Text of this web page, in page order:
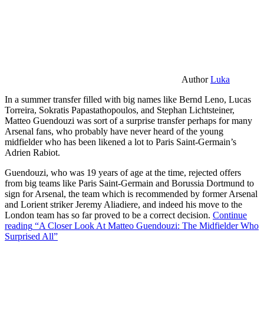
AuthorLuka
In a summer transfer filled with big names like Bernd Leno, Lucas
Torreira, Sokratis Papastathopoulos, and Stephan Lichtsteiner,
Matteo Guendouzi was sort of a surprise transfer perhaps for many
Arsenal fans, who probably have never heard of the young
midfielder who has been likened a lot to Paris Saint-Germain’s
Adrien Rabiot.
Guendouzi, who was 19 years of age at the time, rejected offers
from big teams like Paris Saint-Germain and Borussia Dortmund to
sign for Arsenal, the team which is recommended by former Arsenal
and Lorient striker Jeremy Aliadiere, and indeed his move to the
London team has so far proved to be a correct decision. Continue
reading “A Closer Look At Matteo Guendouzi: The Midfielder Who
Surprised All”